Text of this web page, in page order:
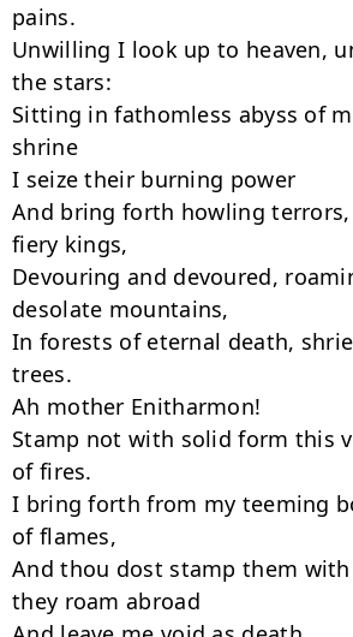
pains.
Unwilling I look up to heaven,
the stars:
Sitting in fathomless abyss of
shrine
I seize their burning power
And bring forth howling
fiery kings,
Devouring and devoured,
desolate mountains,
In forests of eternal death,
trees.
Ah mother Enitharmon!
Stamp not with solid form this
of fires.
I bring forth from my teeming
of flames,
And thou dost stamp them
they roam abroad